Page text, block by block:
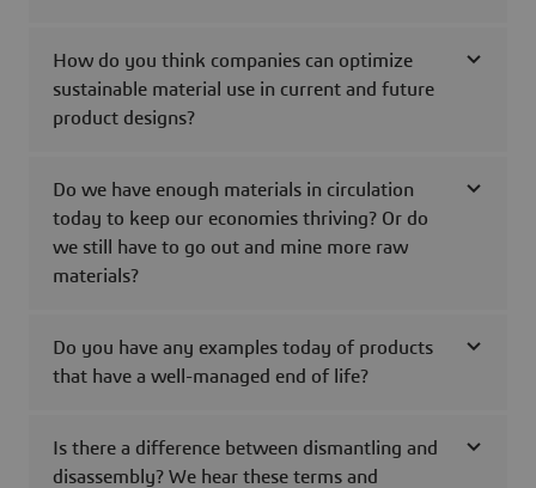
How do you think companies can optimize
sustainable material use in current and future
product designs?
Do we have enough materials in circulation
today to keep our economies thriving? Or do
we still have to go out and mine more raw
materials?
Do you have any examples today of products
that have a well-managed end of life?
Is there a difference between dismantling and
disassembly? We hear these terms and